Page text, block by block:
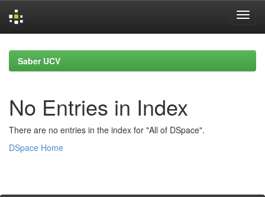
navigationSaber UCV
No Entries in Index
There are no entries in the index for "All of DSpace".
DSpace Home